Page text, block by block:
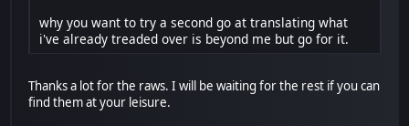
why you want to try a second go at translating what
i've already treaded over is beyond me but go for it.
Thanks a lot for the raws. I will be waiting for the rest if you can
find them at your leisure.